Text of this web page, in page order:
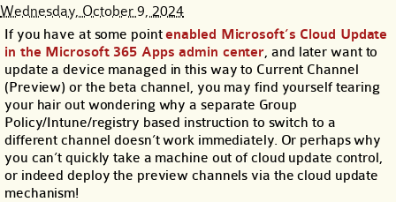
Wednesday, October 9, 2024
If you have at some pointenabled Microsoft’s Cloud Update
in the Microsoft 365 Apps admin center, and later want to
update a device managed in this way to Current Channel
(Preview) or the beta channel, you may find yourself tearing
your hair out wondering why a separate Group
Policy/Intune/registry based instruction to switch to a
different channel doesn’t work immediately. Or perhaps why
you can’t quickly take a machine out of cloud update control,
or indeed deploy the preview channels via the cloud update
mechanism!